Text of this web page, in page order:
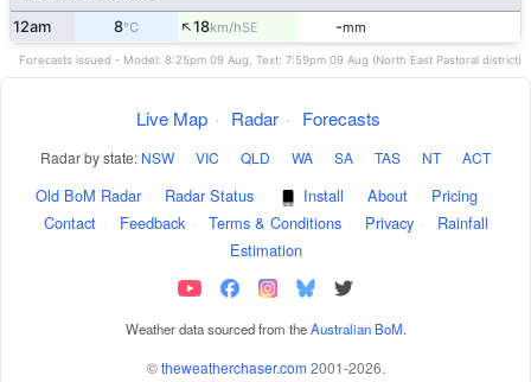
12am 8°C ↑18km/hSE -mm
Forecasts issued - Model: 8:25pm 09 Aug, Text: 7:59pm 09 Aug (North East Pastoral district)
Live Map · Radar · Forecasts
Radar by state: NSW · VIC · QLD · WA · SA · TAS · NT · ACT
Old BoM Radar · Radar Status · Install · About · Pricing ·
Contact · Feedback · Terms & Conditions · Privacy ·
Rainfall
Estimation
Weather data sourced from theAustralian BoM.
©theweatherchaser.com 2001-2026.